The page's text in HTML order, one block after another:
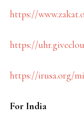
https://
https://
https://irusa.org/
For India